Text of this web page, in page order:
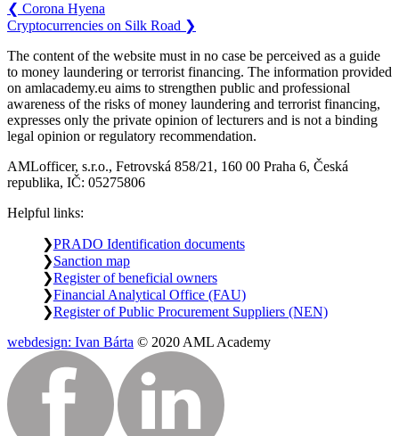
❮ Corona Hyena
Cryptocurrencies on Silk Road ❯
The content of the website must in no case be perceived as a guide
to money laundering or terrorist financing. The information provided
on amlacademy.eu aims to strengthen public and professional
awareness of the risks of money laundering and terrorist financing,
expresses only the private opinion of lecturers and is not a binding
legal opinion or regulatory recommendation.
AMLofficer, s.r.o., Fetrovská 858/21, 160 00 Praha 6, Česká
republika, IČ: 05275806
Helpful links:
PRADO Identification documents
Sanction map
Register of beneficial owners
Financial Analytical Office (FAU)
Register of Public Procurement Suppliers (NEN)
webdesign: Ivan Bárta © 2020 AML Academy